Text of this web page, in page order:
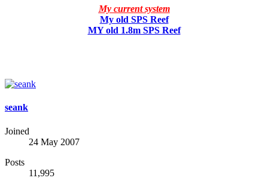
My current system
My old SPS Reef
MY old 1.8m SPS Reef
seank
Joined
24 May 2007
Posts
11,995